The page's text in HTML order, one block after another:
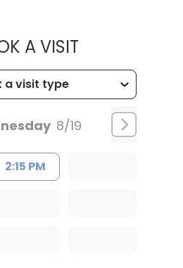
A VISITMUSC
8/19
2:15 PM